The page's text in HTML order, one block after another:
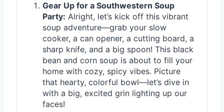
Gear Up for a Southwestern Soup
Party: Alright, let’s kick off this vibrant
soup adventure—grab your slow
cooker, a can opener, a cutting board, a
sharp knife, and a big spoon! This black
bean and corn soup is about to fill your
home with cozy, spicy vibes. Picture
that hearty, colorful bowl—let’s dive in
with a big, excited grin lighting up our
faces!